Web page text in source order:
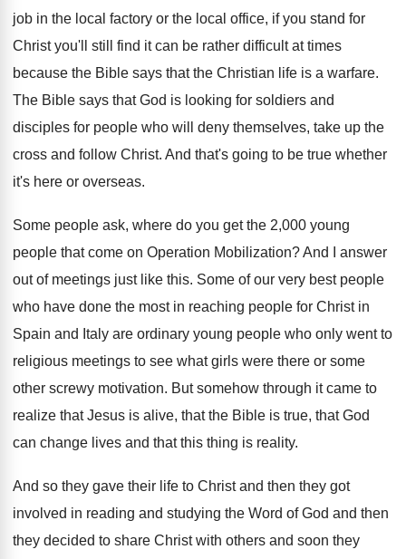
job in the local factory or the local office, if you stand for
Christ you'll still find it can be rather difficult at times
because the Bible says that the Christian life is a warfare.
The Bible says that God is looking for soldiers and
disciples for people who will deny themselves, take up the
cross and follow Christ. And that's going to be true whether
it's here or overseas.
Some people ask, where do you get the 2,000 young
people that come on Operation Mobilization?And I answer
out of meetings just like this. Some of our very best people
who have done the most in reaching people for Christ in
Spain and Italy are ordinary young people who only went to
religious meetings to see what girls were there or some
other screwy motivation. But somehow through it came to
realize that Jesus is alive, that the Bible is true, that God
can change lives and that this thing is reality.
And so they gave their life to Christ and then they got
involved in reading and studying the Word of God and then
they decided to share Christ with others and soon they